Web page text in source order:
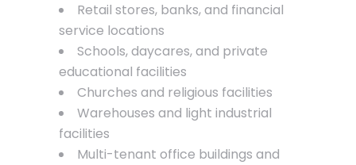
Retail stores, banks, and financial
service locations
Schools, daycares, and private
educational facilities
Churches and religious facilities
Warehouses and light industrial
facilities
Multi-tenant office buildings and